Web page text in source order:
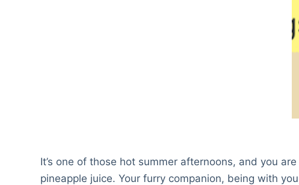
It’s one of those hot summer afternoons, and you
pineapple juice. Your furry companion, being with